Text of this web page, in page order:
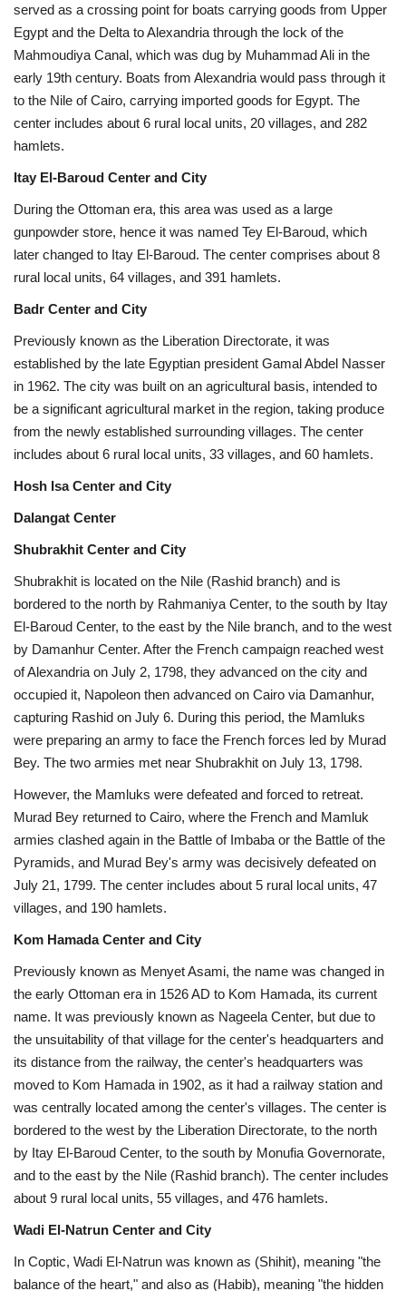
served as a crossing point for boats carrying goods from Upper
Egypt and the Delta to Alexandria through the lock of the
Mahmoudiya Canal, which was dug by Muhammad Ali in the
early 19th century. Boats from Alexandria would pass through it
to the Nile of Cairo, carrying imported goods for Egypt. The
center includes about 6 rural local units, 20 villages, and 282
hamlets.
Itay El-Baroud Center and City
During the Ottoman era, this area was used as a large
gunpowder store, hence it was named Tey El-Baroud, which
later changed to Itay El-Baroud. The center comprises about 8
rural local units, 64 villages, and 391 hamlets.
Badr Center and City
Previously known as the Liberation Directorate, it was
established by the late Egyptian president Gamal Abdel Nasser
in 1962. The city was built on an agricultural basis, intended to
be a significant agricultural market in the region, taking produce
from the newly established surrounding villages. The center
includes about 6 rural local units, 33 villages, and 60 hamlets.
Hosh Isa Center and City
Dalangat Center
Shubrakhit Center and City
Shubrakhit is located on the Nile (Rashid branch) and is
bordered to the north by Rahmaniya Center, to the south by Itay
El-Baroud Center, to the east by the Nile branch, and to the west
by Damanhur Center. After the French campaign reached west
of Alexandria on July 2, 1798, they advanced on the city and
occupied it, Napoleon then advanced on Cairo via Damanhur,
capturing Rashid on July 6. During this period, the Mamluks
were preparing an army to face the French forces led by Murad
Bey. The two armies met near Shubrakhit on July 13, 1798.
However, the Mamluks were defeated and forced to retreat.
Murad Bey returned to Cairo, where the French and Mamluk
armies clashed again in the Battle of Imbaba or the Battle of the
Pyramids, and Murad Bey's army was decisively defeated on
July 21, 1799. The center includes about 5 rural local units, 47
villages, and 190 hamlets.
Kom Hamada Center and City
Previously known as Menyet Asami, the name was changed in
the early Ottoman era in 1526 AD to Kom Hamada, its current
name. It was previously known as Nageela Center, but due to
the unsuitability of that village for the center's headquarters and
its distance from the railway, the center's headquarters was
moved to Kom Hamada in 1902, as it had a railway station and
was centrally located among the center's villages. The center is
bordered to the west by the Liberation Directorate, to the north
by Itay El-Baroud Center, to the south by Monufia Governorate,
and to the east by the Nile (Rashid branch). The center includes
about 9 rural local units, 55 villages, and 476 hamlets.
Wadi El-Natrun Center and City
In Coptic, Wadi El-Natrun was known as (Shihit), meaning "the
balance of the heart," and also as (Habib), meaning "the hidden